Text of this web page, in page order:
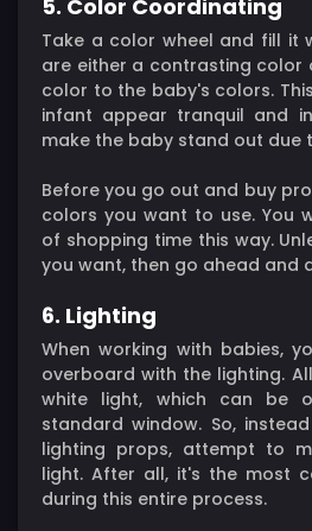
5. Color Coordinating
Take a color wheel and fill it
are either a contrasting color
color to the baby's colors.
infant appear tranquil and
make the baby stand out due
Before you go out and buy
colors you want to use. You
of shopping time this way.
you want, then go ahead and
6. Lighting
When working with babies,
overboard with the lighting.
white light, which can be
standard window. So,
lighting props, attempt to
light. After all, it's the most
during this entire process.